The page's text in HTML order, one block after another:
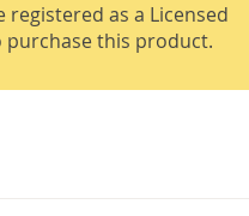
registered as a Licensed
this product.